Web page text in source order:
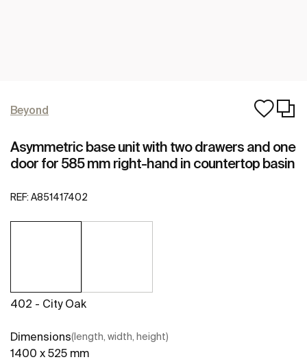
Beyond
Asymmetric base unit with two drawers and one
door for 585 mm right-hand in countertop basin
REF: A851417402
402 - City Oak
Dimensions(length, width, height)
1400 x 525 mm